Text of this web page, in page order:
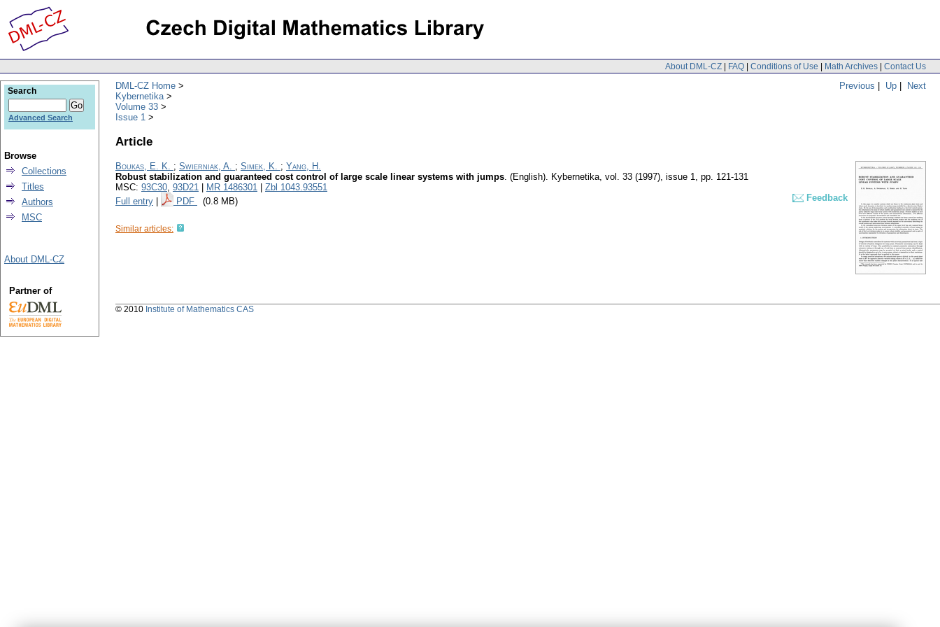
About DML-CZ | FAQ | Conditions of Use | Math Archives | Contact Us
Previous | Up | Next
DML-CZ Home
Kybernetika
Volume 33
Issue 1
Article
Boukas, E. K. ; Swierniak, A. ; Simek, K. ; Yang, H.
Robust stabilization and guaranteed cost control of large scale linear systems with jumps. (English). Kybernetika, vol. 33 (1997), issue 1, pp. 121-131
MSC: 93C30, 93D21 MR 1486301
Zbl 1043.93551
Full entry
PDF (0.8 MB) Feedback
Similar articles:
Search
Advanced Search
Browse
Collections
Titles
Authors
MSC
About DML-CZ
Partner of
© 2010 Institute of Mathematics CAS